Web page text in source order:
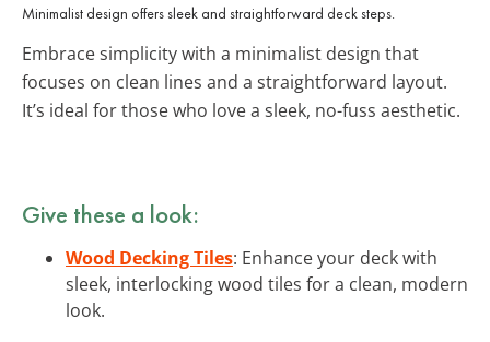
Minimalist design offers sleek and straightforward deck steps.
Embrace simplicity with a minimalist design that
focuses on clean lines and a straightforward layout.
It’s ideal for those who love a sleek, no-fuss aesthetic.
Give these a look:
Wood Decking Tiles: Enhance your deck with
sleek, interlocking wood tiles for a clean, modern
look.